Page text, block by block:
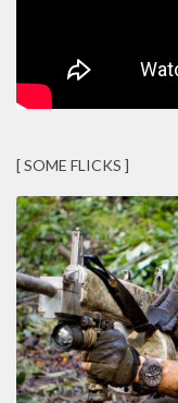
[ SOME FLICKS ]